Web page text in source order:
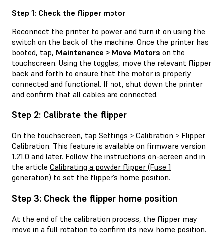
Step 1: Check the flipper motor
Reconnect the printer to power and turn it on using the
switch on the back of the machine. Once the printer has
booted, tap, Maintenance > Move Motors on the
touchscreen. Using the toggles, move the relevant flipper
back and forth to ensure that the motor is properly
connected and functional. If not, shut down the printer
and confirm that all cables are connected.
Step 2: Calibrate the flipper
On the touchscreen, tap Settings > Calibration > Flipper
Calibration. This feature is available on firmware version
1.21.0 and later. Follow the instructions on-screen and in
the article Calibrating a powder flipper (Fuse 1
generation) to set the flipper’s home position.
Step 3: Check the flipper home position
At the end of the calibration process, the flipper may
move in a full rotation to confirm its new home position.